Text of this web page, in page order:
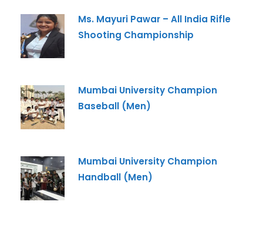
Ms. Mayuri Pawar – All India Rifle
Shooting Championship
Mumbai University Champion
Baseball (Men)
Mumbai University Champion
Handball (Men)
and Conditions and Privacy Policy .